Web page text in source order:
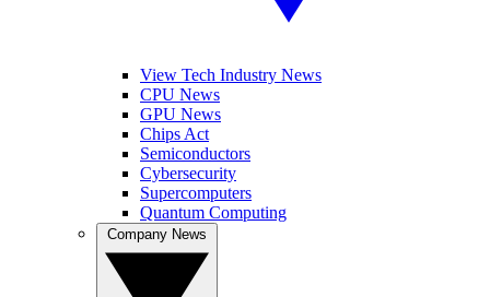
View Tech Industry News
CPU News
GPU News
Chips Act
Semiconductors
Cybersecurity
Supercomputers
Quantum Computing